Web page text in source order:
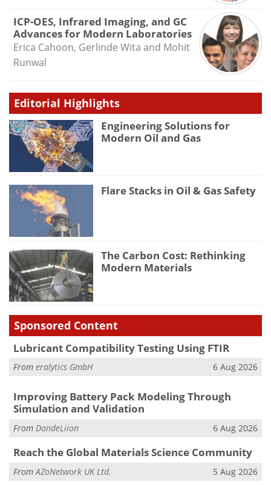
ICP-OES, Infrared Imaging, and GC
Advances for Modern Laboratories
Erica Cahoon, Gerlinde Wita and Mohit
Runwal
Editorial Highlights
Engineering Solutions for
Modern Oil and Gas
Flare Stacks in Oil & Gas Safety
The Carbon Cost: Rethinking
Modern Materials
Sponsored Content
Lubricant Compatibility Testing Using FTIR
From eralytics GmbH 6 Aug 2026
Improving Battery Pack Modeling Through
Simulation and Validation
From DandeLiion 6 Aug 2026
Reach the Global Materials Science Community
From AZoNetwork UK Ltd. 5 Aug 2026